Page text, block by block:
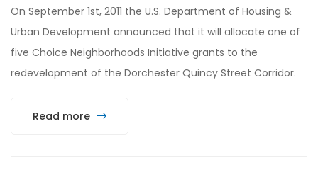
On September 1st, 2011 the U.S. Department of Housing &
Urban Development announced that it will allocate one of
five Choice Neighborhoods Initiative grants to the
redevelopment of the Dorchester Quincy Street Corridor.
Read more